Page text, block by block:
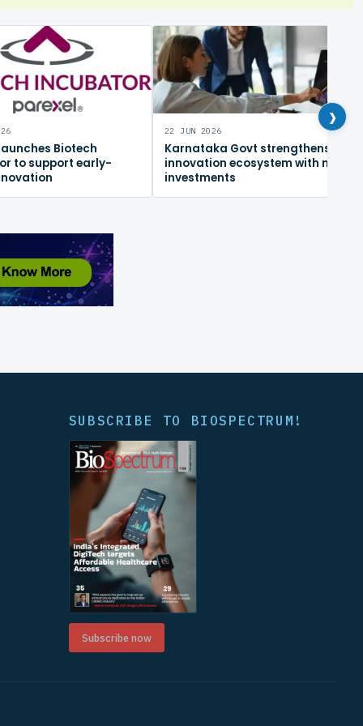
Biotech
to support early-
22 JUN 2026
Karnataka Govt strengthens
innovation ecosystem with new
investments
›
SUBSCRIBE TO BIOSPECTRUM!
Subscribe now